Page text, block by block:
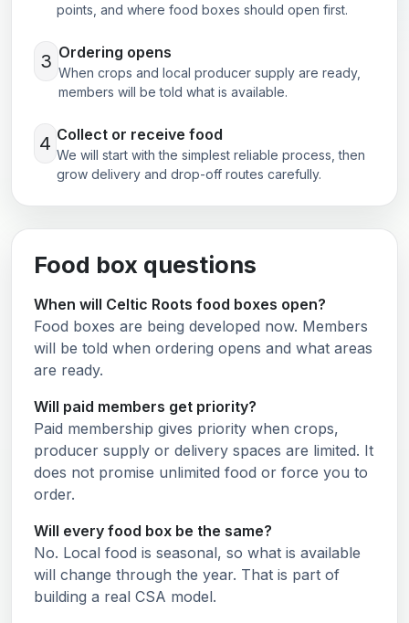
points, and where food boxes should open first.
3 Ordering opens
When crops and local producer supply are ready,
members will be told what is available.
4 Collect or receive food
We will start with the simplest reliable process, then
grow delivery and drop-off routes carefully.
Food box questions
When will Celtic Roots food boxes open?
Food boxes are being developed now. Members
will be told when ordering opens and what areas
are ready.
Will paid members get priority?
Paid membership gives priority when crops,
producer supply or delivery spaces are limited. It
does not promise unlimited food or force you to
order.
Will every food box be the same?
No. Local food is seasonal, so what is available
will change through the year. That is part of
building a real CSA model.